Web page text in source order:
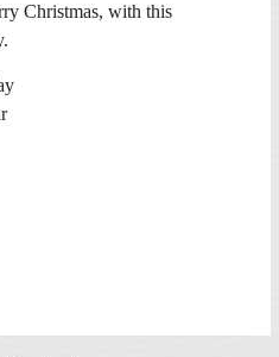
Christmas, with this